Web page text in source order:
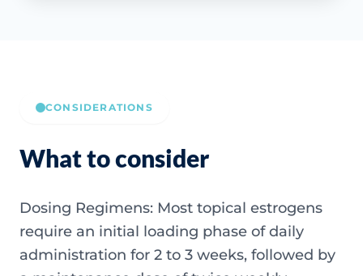
CONSIDERATIONS
What to consider
Dosing Regimens: Most topical estrogens
require an initial loading phase of daily
administration for 2 to 3 weeks, followed by